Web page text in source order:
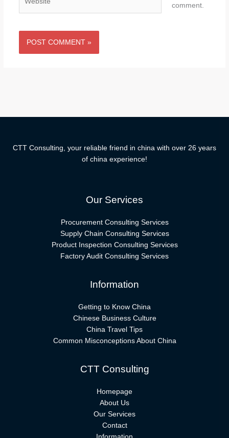
comment.
CTT Consulting, your reliable friend in china with over 26 years
of china experience!
Our Services
Procurement Consulting Services
Supply Chain Consulting Services
Product Inspection Consulting Services
Factory Audit Consulting Services
Information
Getting to Know China
Chinese Business Culture
China Travel Tips
Common Misconceptions About China
CTT Consulting
Homepage
About Us
Our Services
Contact